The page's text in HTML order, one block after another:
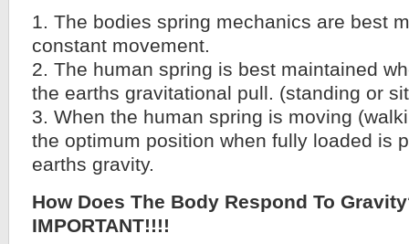
1. The bodies spring mechanics are best
constant movement.
2. The human spring is best maintained
the earths gravitational pull. (standing or
3. When the human spring is moving
the optimum position when fully loaded is
earths gravity.
How Does The Body Respond To
IMPORTANT!!!!